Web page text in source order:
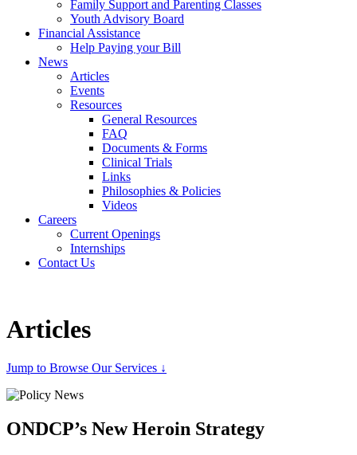
Family Support and Parenting Classes
Youth Advisory Board
Financial Assistance
Help Paying your Bill
News
Articles
Events
Resources
General Resources
FAQ
Documents & Forms
Clinical Trials
Links
Philosophies & Policies
Videos
Careers
Current Openings
Internships
Contact Us
Articles
Jump to Browse Our Services ↓
ONDCP’s New Heroin Strategy